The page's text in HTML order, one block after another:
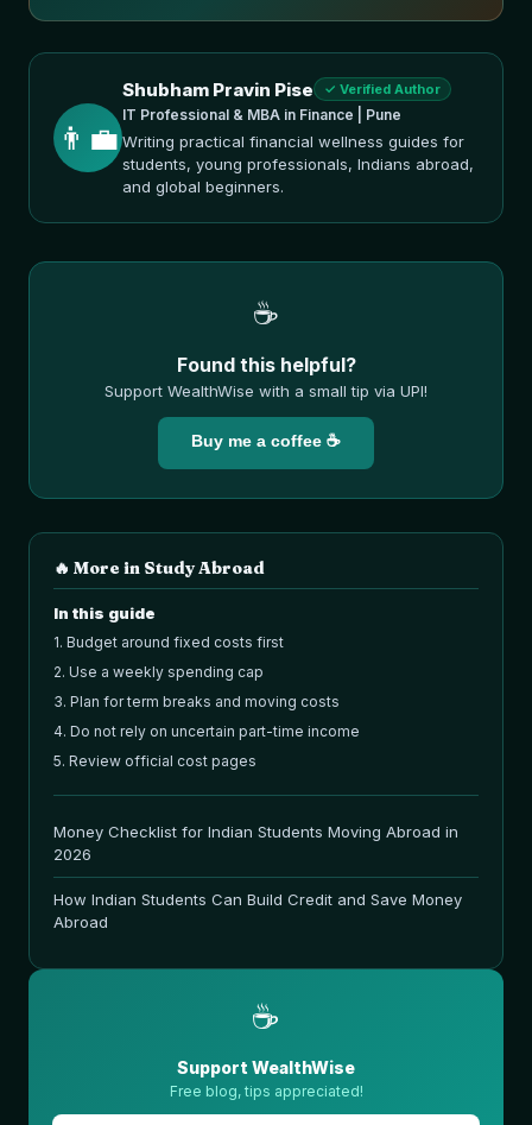
👨‍💼
Shubham Pravin Pise ✓ Verified Author
IT Professional & MBA in Finance | Pune
Writing practical financial wellness guides for
students, young professionals, Indians abroad,
and global beginners.
☕
Found this helpful?
Support WealthWise with a small tip via UPI!
Buy me a coffee ☕
🔥 More in Study Abroad
In this guide
1. Budget around fixed costs first
2. Use a weekly spending cap
3. Plan for term breaks and moving costs
4. Do not rely on uncertain part-time income
5. Review official cost pages
Money Checklist for Indian Students Moving Abroad in
2026
How Indian Students Can Build Credit and Save Money
Abroad
☕
Support WealthWise
Free blog, tips appreciated!